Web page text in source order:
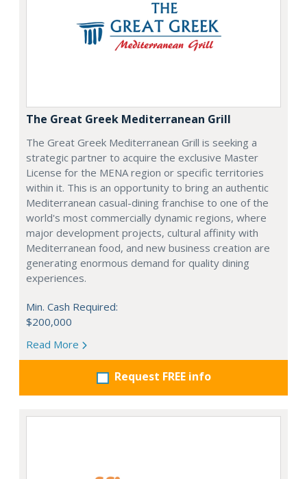
The Great Greek Mediterranean Grill
The Great Greek Mediterranean Grill is seeking a
strategic partner to acquire the exclusive Master
License for the MENA region or specific territories
within it. This is an opportunity to bring an authentic
Mediterranean casual-dining franchise to one of the
world's most commercially dynamic regions, where
major development projects, cultural affinity with
Mediterranean food, and new business creation are
generating enormous demand for quality dining
experiences.
Min. Cash Required:
$200,000
Read More
Request FREE info